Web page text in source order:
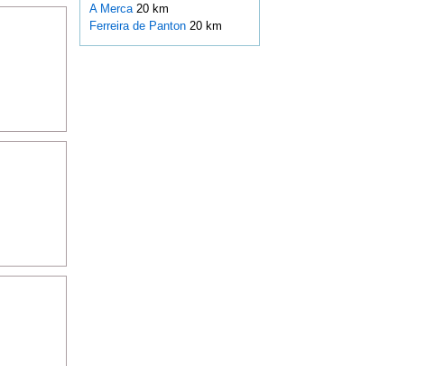
A Merca 20 km
Ferreira de Panton 20 km